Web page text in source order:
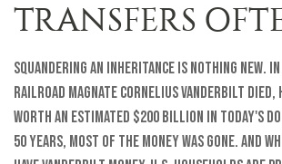
TRANSFERS
Squandering an inheritance is nothing new. In
railroad magnate Cornelius Vanderbilt
worth an estimated $200 billion in today's
50 years, most of the money was gone. And